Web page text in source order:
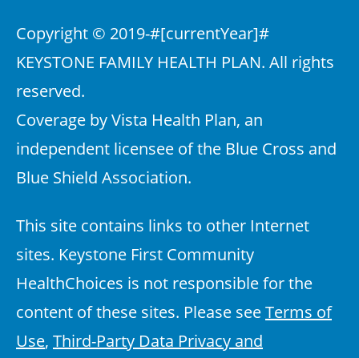
Copyright © 2019-#[currentYear]#
KEYSTONE FAMILY HEALTH PLAN. All rights
reserved.
Coverage by Vista Health Plan, an
independent licensee of the Blue Cross and
Blue Shield Association.
This site contains links to other Internet
sites. Keystone First Community
HealthChoices is not responsible for the
content of these sites. Please seeTerms of
Use, Third-Party Data Privacy and